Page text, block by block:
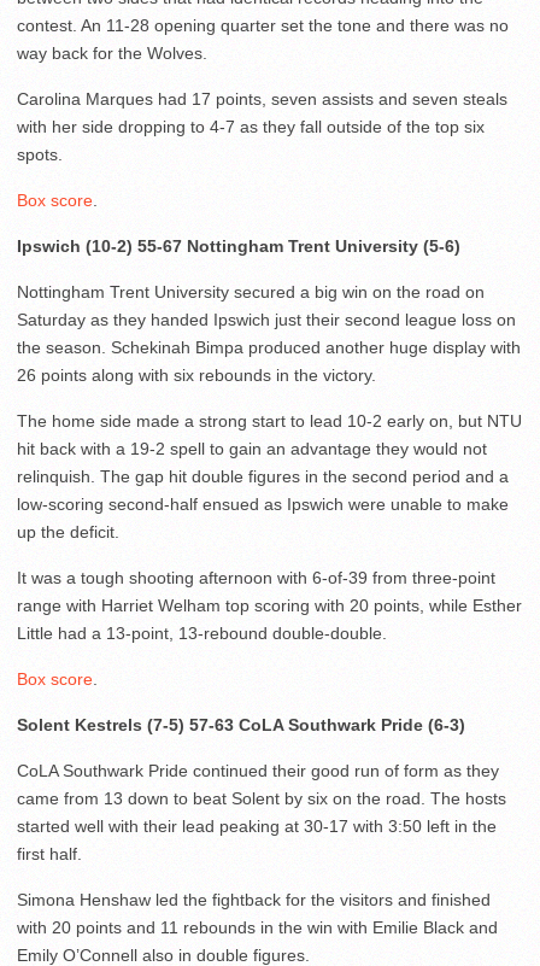
contest. An 11-28 opening quarter set the tone and there was no
way back for the Wolves.
Carolina Marques had 17 points, seven assists and seven steals
with her side dropping to 4-7 as they fall outside of the top six
spots.
Box score
Ipswich (10-2) 55-67 Nottingham Trent University (5-6)
Nottingham Trent University secured a big win on the road on
Saturday as they handed Ipswich just their second league loss on
the season. Schekinah Bimpa produced another huge display with
26 points along with six rebounds in the victory.
The home side made a strong start to lead 10-2 early on, but NTU
hit back with a 19-2 spell to gain an advantage they would not
relinquish. The gap hit double figures in the second period and a
low-scoring second-half ensued as Ipswich were unable to make
up the deficit.
It was a tough shooting afternoon with 6-of-39 from three-point
range with Harriet Welham top scoring with 20 points, while Esther
Little had a 13-point, 13-rebound double-double.
Box score
Solent Kestrels (7-5) 57-63 CoLA Southwark Pride (6-3)
CoLA Southwark Pride continued their good run of form as they
came from 13 down to beat Solent by six on the road. The hosts
started well with their lead peaking at 30-17 with 3:50 left in the
first half.
Simona Henshaw led the fightback for the visitors and finished
with 20 points and 11 rebounds in the win with Emilie Black and
Emily O’Connell also in double figures.